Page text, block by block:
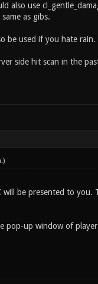
also use
as gibs.
be used if you hate rain.
side hit scan in the
.)
be presented to you.
pop-up window of